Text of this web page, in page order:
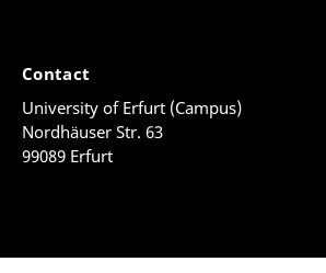
Contact
University of Erfurt (Campus)
Nordhäuser Str. 63
99089 Erfurt